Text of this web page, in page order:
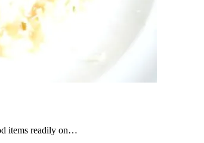
items readily on…